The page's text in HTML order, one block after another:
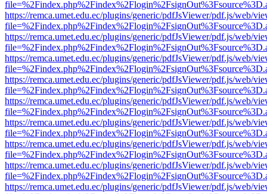
https://remca.umet.edu.ec/plugins/generic/pdfJsViewer/pdf.js/web/
https://remca.umet.edu.ec/plugins/generic/pdfJsViewer/pdf.js/web/
https://remca.umet.edu.ec/plugins/generic/pdfJsViewer/pdf.js/web/
https://remca.umet.edu.ec/plugins/generic/pdfJsViewer/pdf.js/web/
https://remca.umet.edu.ec/plugins/generic/pdfJsViewer/pdf.js/web/
https://remca.umet.edu.ec/plugins/generic/pdfJsViewer/pdf.js/web/
https://remca.umet.edu.ec/plugins/generic/pdfJsViewer/pdf.js/web/
https://remca.umet.edu.ec/plugins/generic/pdfJsViewer/pdf.js/web/
https://remca.umet.edu.ec/plugins/generic/pdfJsViewer/pdf.js/web/